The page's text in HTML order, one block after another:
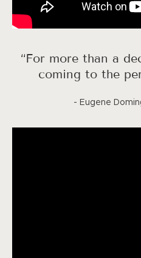
“For more than a
coming to the
- Eugene